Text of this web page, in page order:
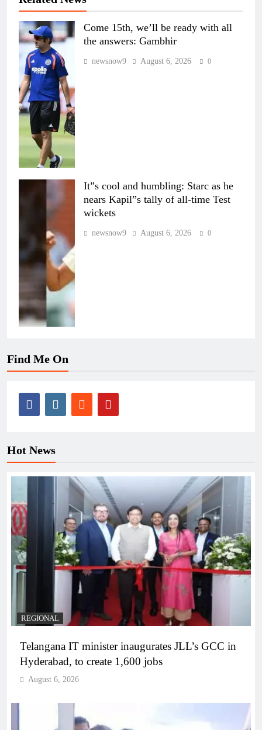
Come 15th, we’ll be ready with all
the answers: Gambhir
newsnow9 August 6, 2026 0
It”s cool and humbling: Starc as he
nears Kapil”s tally of all-time Test
wickets
newsnow9 August 6, 2026 0
Find Me On
Hot News
REGIONAL
Telangana IT minister inaugurates JLL’s GCC in
Hyderabad, to create 1,600 jobs
August 6, 2026